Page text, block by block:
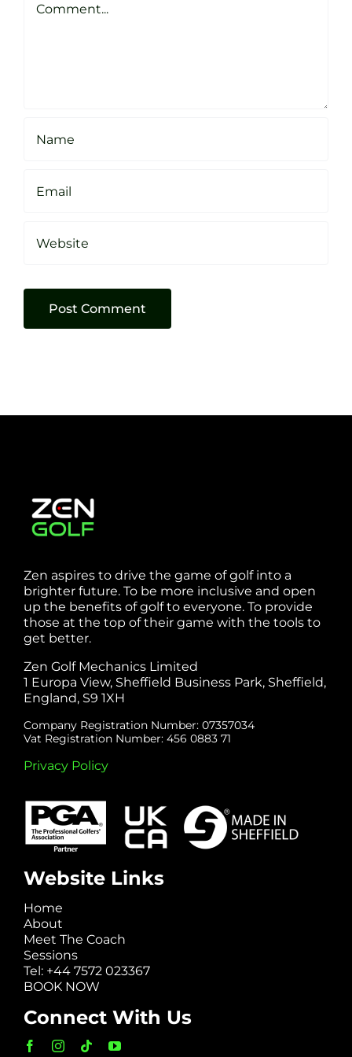
Zen aspires to drive the game of golf into a
brighter future. To be more inclusive and open
up the benefits of golf to everyone. To provide
those at the top of their game with the tools to
get better.
Zen Golf Mechanics Limited
1 Europa View, Sheffield Business Park, Sheffield,
England, S9 1XH
Company Registration Number: 07357034
Vat Registration Number: 456 0883 71
Privacy Policy
Website Links
Home
About
Meet The Coach
Sessions
Tel: +44 7572 023367
BOOK NOW
Connect With Us